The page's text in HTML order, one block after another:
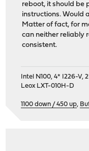
reboot, it should be
instructions. Would
Matter of fact, for
can neither reliably
consistent.
Intel N100, 4* I226-V,
Leox LXT-010H-D
1100 down / 450 up,